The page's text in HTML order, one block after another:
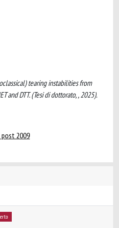
tearing instabilities from
and DTT. (Tesi di dottorato, , 2025).
2009